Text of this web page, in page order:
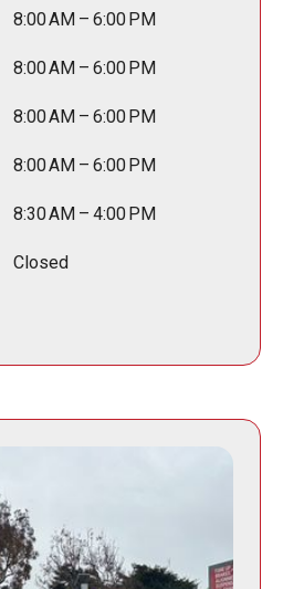
8:00 AM – 6:00 PM
8:00 AM – 6:00 PM
8:00 AM – 6:00 PM
8:00 AM – 6:00 PM
8:30 AM – 4:00 PM
Closed